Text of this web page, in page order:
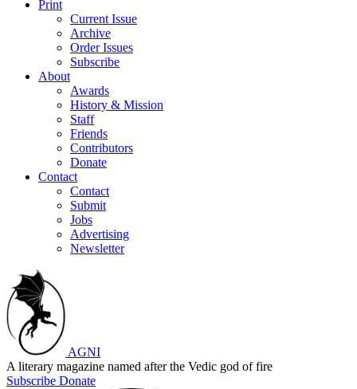
Print
Current Issue
Archive
Order Issues
Subscribe
About
Awards
History & Mission
Staff
Friends
Contributors
Donate
Contact
Contact
Submit
Jobs
Advertising
Newsletter
AGNI
A literary magazine named after the Vedic god of fire
Subscribe Donate